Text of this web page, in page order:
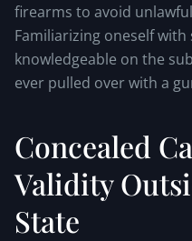
firearms to avoid
Familiarizing oneself
knowledgeable on the
ever pulled over with a
Concealed
Validity
State